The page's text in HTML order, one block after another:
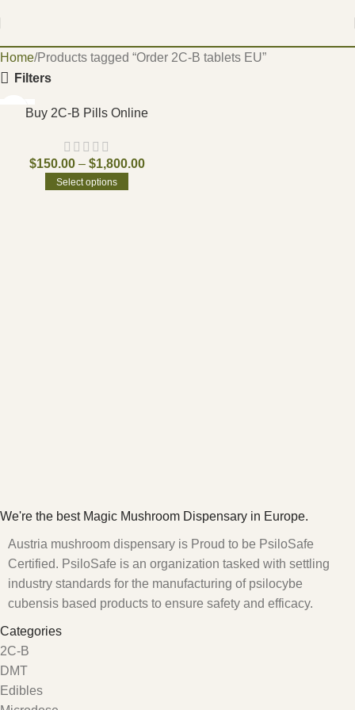
Home Products tagged “Order 2C-B tablets EU”
Filters
-15%Buy 2C-B Pills Online
$150.00 – $1,800.00
Select options
We're the best Magic Mushroom Dispensary in Europe.
Austria mushroom dispensary is Proud to be PsiloSafe
Certified. PsiloSafe is an organization tasked with settling
industry standards for the manufacturing of psilocybe
cubensis based products to ensure safety and efficacy.
Categories
2C-B
DMT
Edibles